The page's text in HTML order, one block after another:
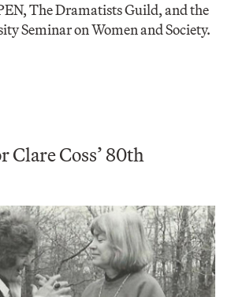
The Dramatists Guild, and the
Seminar on Women and Society.
Clare Coss’ 80th